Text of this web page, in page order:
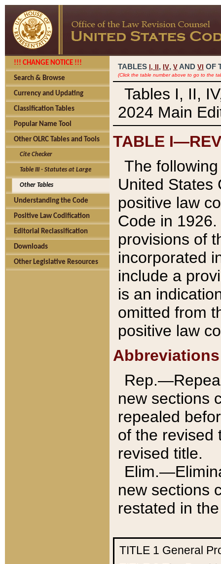
!!! CHANGE NOTICE !!!
Search & Browse
Currency and Updating
Classification Tables
Popular Name Tool
Other OLRC Tables and Tools
Cite Checker
Table III - Statutes at Large
Other Tables
Understanding the Code
Positive Law Codification
Editorial Reclassification
Downloads
Other Legislative Resources
TABLES I, , IV, V AND VI OF
(Click the table number above to go to the
Tables I, II,
2024 Main
TABLE
The
United States
positive law
Code in
provisions of
incorporated
include a
is an
omitted from
positive law
Abbreviations
new sections
repealed
of the revised
revised title.
new sections
restated in
TITLE 1 General